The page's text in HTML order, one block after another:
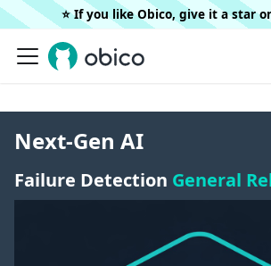
⭐️ If you like Obico, give it a star
Next-Gen AI
Failure Detection General